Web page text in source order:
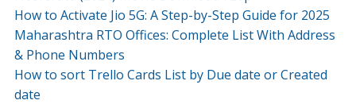
How to Activate Jio 5G: A Step-by-Step Guide for 2025
Maharashtra RTO Offices: Complete List With Address
& Phone Numbers
How to sort Trello Cards List by Due date or Created
date